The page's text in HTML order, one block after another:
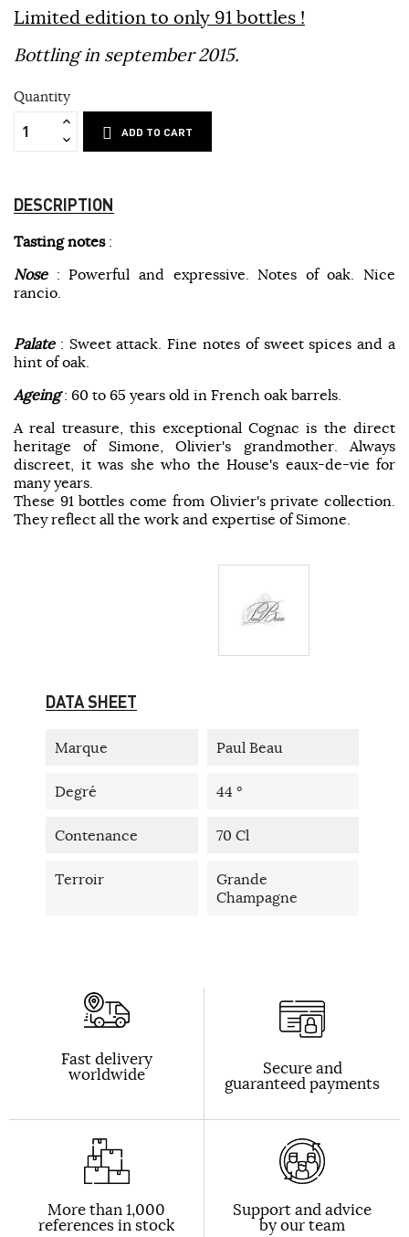
Limited edition to only 91 bottles !
Bottling in september 2015.
Quantity
ADD TO CART
DESCRIPTION
Tasting notes:
Nose: Powerful and expressive. Notes of oak. Nice
rancio.
Palate: Sweet attack. Fine notes of sweet spices and a
hint of oak.
Ageing: 60 to 65 years old in French oak barrels.
A real treasure, this exceptional Cognac is the direct
heritage of Simone, Olivier's grandmother. Always
discreet, it was she who the House's eaux-de-vie for
many years.
These 91 bottles come from Olivier's private collection.
They reflect all the work and expertise of Simone.
DATA SHEET
Marque Paul Beau
Degré 44 °
Contenance 70 Cl
Terroir
Grande
Champagne
Fast delivery
worldwide Secure and
guaranteed payments
More than 1,000
references in stock
Support and advice
by our team